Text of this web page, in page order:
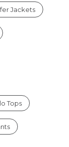
Jackets
Tops